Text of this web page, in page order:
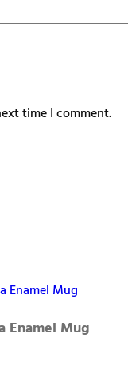
time I comment.
Enamel Mug